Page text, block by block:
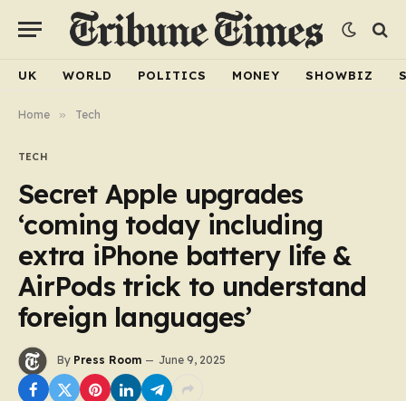
UK WORLD POLITICS MONEY SHOWBIZ
Home » Tech
TECH
Secret Apple upgrades
‘coming today including
extra iPhone battery life &
AirPods trick to understand
foreign languages’
By Press Room June 9, 2025